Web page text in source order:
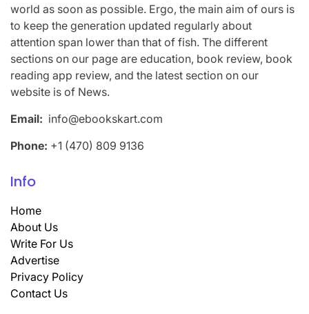
world as soon as possible. Ergo, the main aim of ours is
to keep the generation updated regularly about
attention span lower than that of fish. The different
sections on our page are education, book review, book
reading app review, and the latest section on our
website is of News.
Email: info@ebookskart.com
Phone: +1 (470) 809 9136
Info
Home
About Us
Write For Us
Advertise
Privacy Policy
Contact Us